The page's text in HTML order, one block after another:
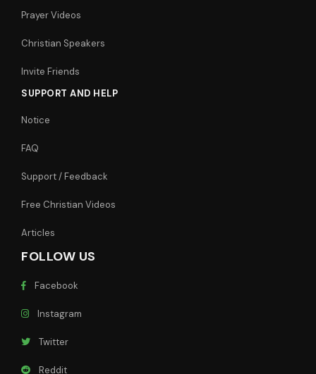
Prayer Videos
Christian Speakers
Invite Friends
SUPPORT AND HELP
Notice
FAQ
Support / Feedback
Free Christian Videos
Articles
FOLLOW US
Facebook
Instagram
Twitter
Reddit